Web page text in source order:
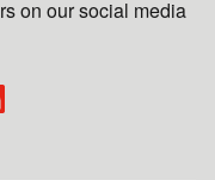
on our social media